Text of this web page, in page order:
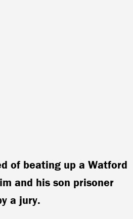
of beating up a Watford
and his son prisoner
a jury.